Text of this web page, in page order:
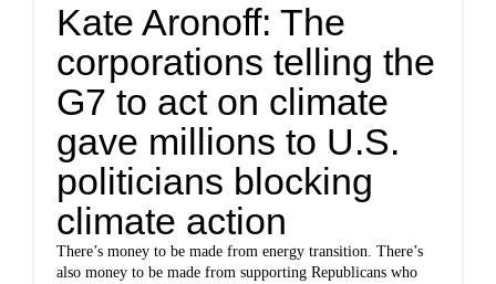
Kate Aronoff: The
corporations telling the
G7 to act on climate
gave millions to U.S.
politicians blocking
climate action
There’s money to be made from energy transition. There’s
also money to be made from supporting Republicans who